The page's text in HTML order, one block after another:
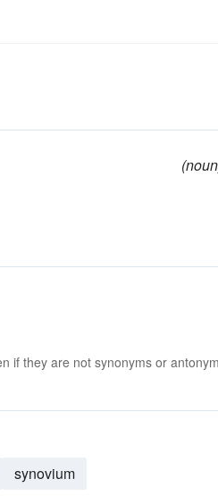
if they are not synonyms or
synovium